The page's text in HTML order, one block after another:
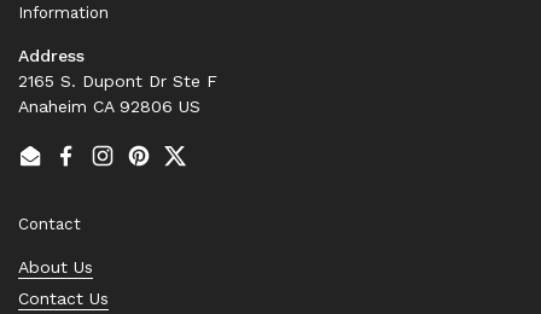
Information
Address
2165 S. Dupont Dr Ste F
Anaheim CA 92806 US
EmailFacebook
Instagram
PinterestTwitter
Contact
About Us
Contact Us